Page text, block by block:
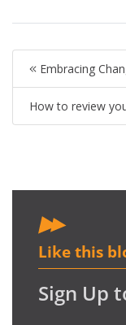
Embracing
How to review
Like this
Sign Up